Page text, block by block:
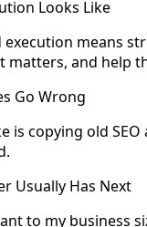
Looks Like
means
matters, and help
Go Wrong
is copying old
Usually Has Next
to my business